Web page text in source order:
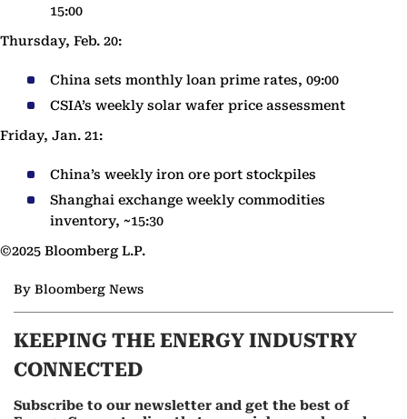
15:00
Thursday, Feb. 20:
China sets monthly loan prime rates, 09:00
CSIA’s weekly solar wafer price assessment
Friday, Jan. 21:
China’s weekly iron ore port stockpiles
Shanghai exchange weekly commodities
inventory, ~15:30
©2025 Bloomberg L.P.
By Bloomberg News
KEEPING THE ENERGY INDUSTRY
CONNECTED
Subscribe to our newsletter and get the best of